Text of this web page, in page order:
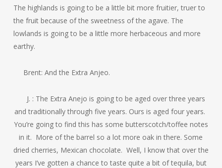
The highlands is going to be a little bit more fruitier, truer to
the fruit because of the sweetness of the agave. The
lowlands is going to be a little more herbaceous and more
earthy.
Brent: And the Extra Anjeo.
J. : The Extra Anejo is going to be aged over three years
and traditionally through five years. Ours is aged four years.
You’re going to find this has some butterscotch/toffee notes
in it. More of the barrel so a lot more oak in there. Some
dried cherries, Mexican chocolate. Well, I know that over the
years I’ve gotten a chance to taste quite a bit of tequila, but